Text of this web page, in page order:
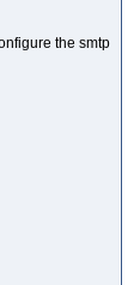
the smtp